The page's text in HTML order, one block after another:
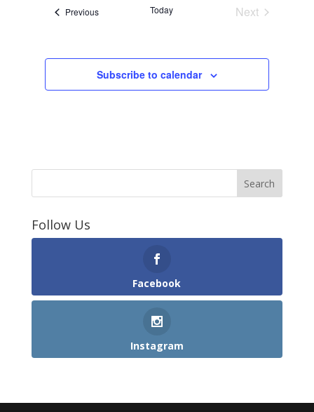
PreviousEvents Today
Next
Subscribe to calendar
Follow Us
Facebook
Instagram